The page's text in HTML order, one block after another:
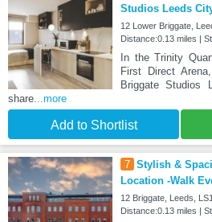
Studios Leeds
12 Lower Briggate,
Distance:0.13 miles |
In the Trinity
First Direct
Briggate Studios
share...more
Add to Shortlist
7 Stylish &
Location -Walk
12 Briggate, Leeds,
Distance:0.13 miles |